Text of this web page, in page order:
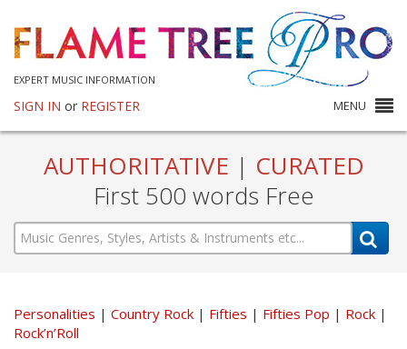
EXPERT MUSIC INFORMATION
SIGN IN or REGISTER MENU
AUTHORITATIVE | CURATED
First 500 words Free
Personalities Country Rock Fifties Fifties Pop
Rock
Rock’n’Roll